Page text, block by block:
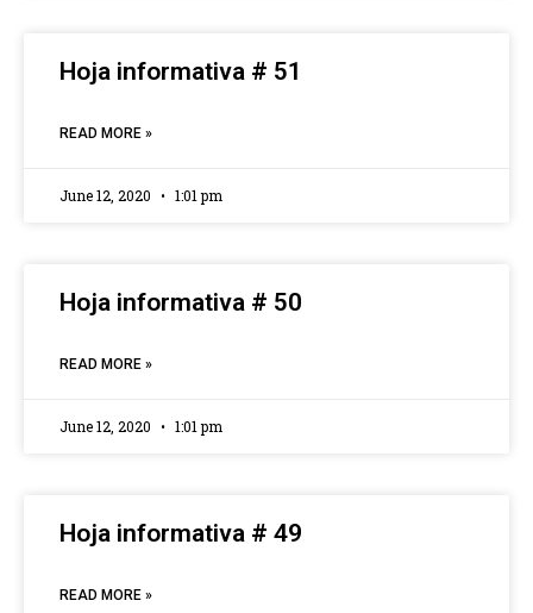
Hoja informativa # 51
READ MORE »
June 12, 2020 1:01 pm
Hoja informativa # 50
READ MORE »
June 12, 2020 1:01 pm
Hoja informativa # 49
READ MORE »